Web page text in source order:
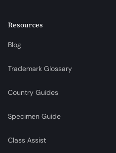
Resources
Blog
Trademark Glossary
Country Guides
Specimen Guide
Class Assist